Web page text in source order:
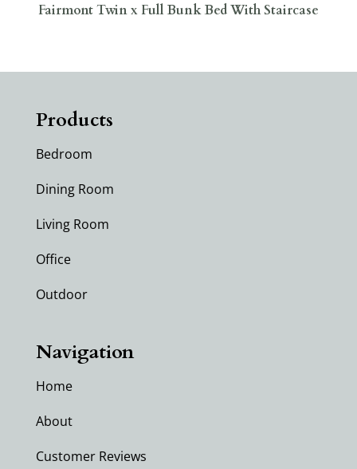
Fairmont Twin x Full Bunk Bed With Staircase
Products
Bedroom
Dining Room
Living Room
Office
Outdoor
Navigation
Home
About
Customer Reviews